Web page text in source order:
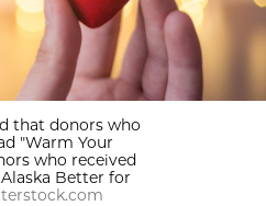
that donors who
"Warm Your
who received
Better for